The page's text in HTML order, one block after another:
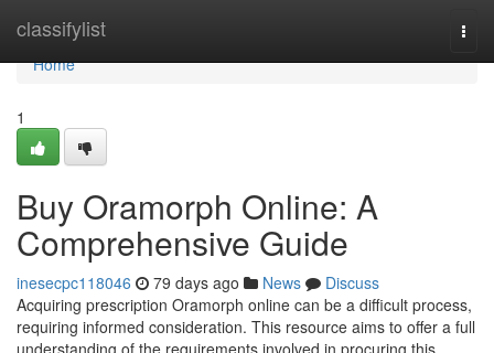
classifylist
Home
Home
1
Buy Oramorph Online: A
Comprehensive Guide
inesecpc118046 79 days ago News
Discuss
Acquiring prescription Oramorph online can be a difficult process,
requiring informed consideration. This resource aims to offer a full
understanding of the requirements involved in procuring this